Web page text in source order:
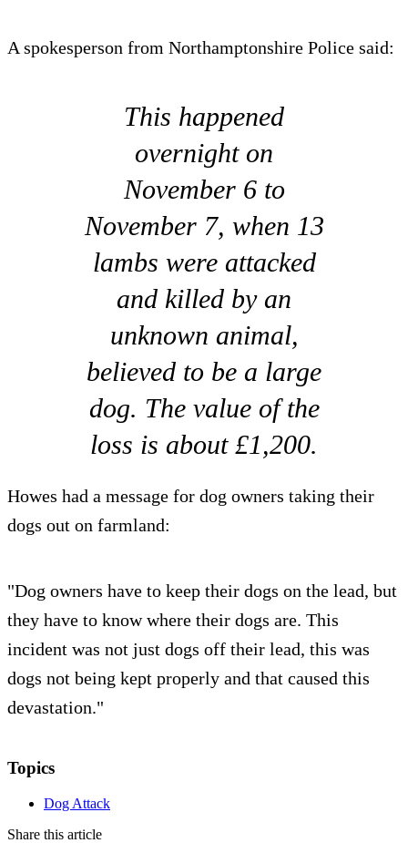
A spokesperson from Northamptonshire Police said:
This happened
overnight on
November 6 to
November 7, when 13
lambs were attacked
and killed by an
unknown animal,
believed to be a large
dog. The value of the
loss is about £1,200.
Howes had a message for dog owners taking their
dogs out on farmland:
"Dog owners have to keep their dogs on the lead, but
they have to know where their dogs are. This
incident was not just dogs off their lead, this was
dogs not being kept properly and that caused this
devastation."
Topics
Dog Attack
Share this article